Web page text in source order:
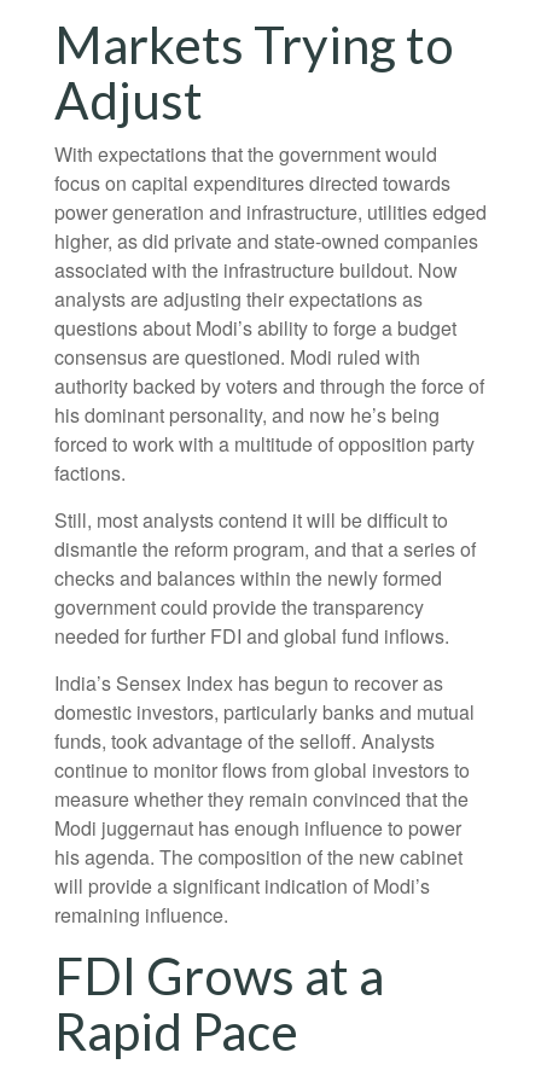
Markets Trying to
Adjust
With expectations that the government would
focus on capital expenditures directed towards
power generation and infrastructure, utilities edged
higher, as did private and state-owned companies
associated with the infrastructure buildout. Now
analysts are adjusting their expectations as
questions about Modi’s ability to forge a budget
consensus are questioned. Modi ruled with
authority backed by voters and through the force of
his dominant personality, and now he’s being
forced to work with a multitude of opposition party
factions.
Still, most analysts contend it will be difficult to
dismantle the reform program, and that a series of
checks and balances within the newly formed
government could provide the transparency
needed for further FDI and global fund inflows.
India’s Sensex Index has begun to recover as
domestic investors, particularly banks and mutual
funds, took advantage of the selloff. Analysts
continue to monitor flows from global investors to
measure whether they remain convinced that the
Modi juggernaut has enough influence to power
his agenda. The composition of the new cabinet
will provide a significant indication of Modi’s
remaining influence.
FDI Grows at a
Rapid Pace